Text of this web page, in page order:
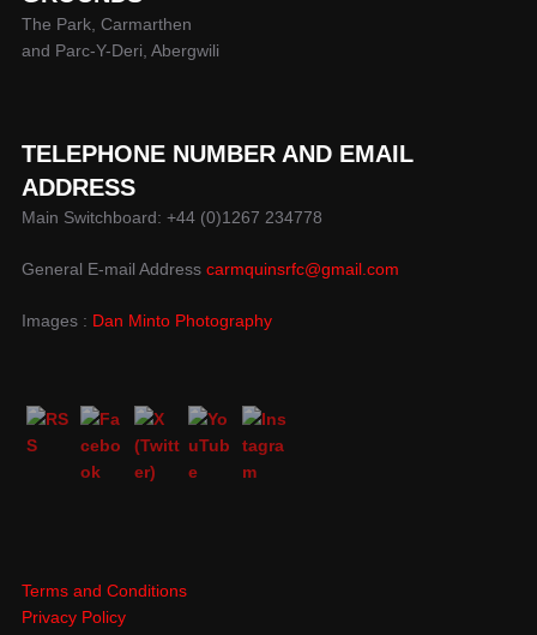
The Park, Carmarthen
and Parc-Y-Deri, Abergwili
TELEPHONE NUMBER AND EMAIL
ADDRESS
Main Switchboard: +44 (0)1267 234778
General E-mail Address carmquinsrfc@gmail.com
Images : Dan Minto Photography
Terms and Conditions
Privacy Policy